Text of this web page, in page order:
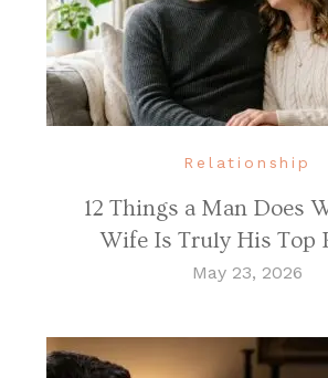
Relationship
12 Things a Man Does
Wife Is Truly His Top
May 23, 2026